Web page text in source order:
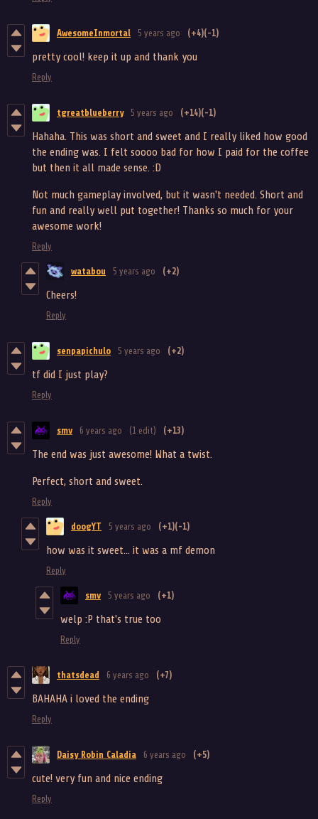
AwesomeInmortal 5 years ago (+4)(-1)
pretty cool! keep it up and thank you
Reply
tgreatblueberry 5 years ago (+14)(-1)
Hahaha. This was short and sweet and I really liked how good
the ending was. I felt soooo bad for how I paid for the coffee
but then it all made sense. :D
Not much gameplay involved, but it wasn't needed. Short and
fun and really well put together! Thanks so much for your
awesome work!
Reply
watabou 5 years ago (+2)
Cheers!
Reply
senpapichulo 5 years ago (+2)
tf did I just play?
Reply
smv 6 years ago (1 edit) (+13)
The end was just awesome! What a twist.
Perfect, short and sweet.
Reply
doogYT 5 years ago (+1)(-1)
how was it sweet... it was a mf demon
Reply
smv 5 years ago (+1)
welp :P that's true too
Reply
thatsdead 6 years ago (+7)
BAHAHA i loved the ending
Reply
Daisy Robin Caladia 6 years ago (+5)
cute! very fun and nice ending
Reply